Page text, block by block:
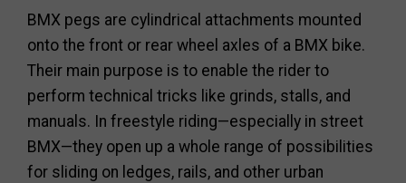
BMX pegs are cylindrical attachments mounted
onto the front or rear wheel axles of a BMX bike.
Their main purpose is to enable the rider to
perform technical tricks like grinds, stalls, and
manuals. In freestyle riding—especially in street
BMX—they open up a whole range of possibilities
for sliding on ledges, rails, and other urban